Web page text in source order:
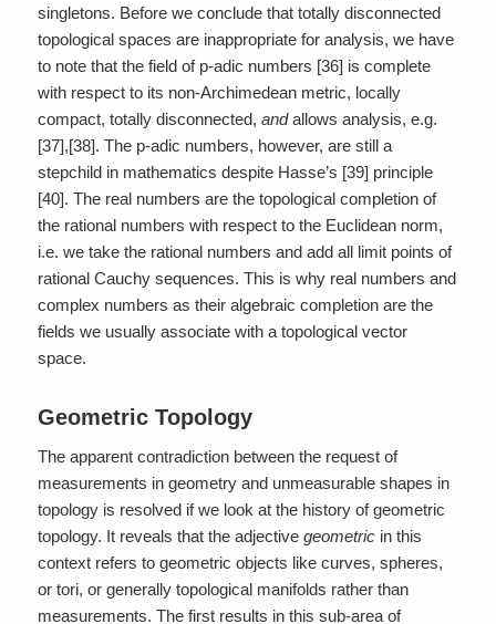
singletons. Before we conclude that totally disconnected
topological spaces are inappropriate for analysis, we have
to note that the field of p-adic numbers [36] is complete
with respect to its non-Archimedean metric, locally
compact, totally disconnected, andallows analysis, e.g.
[37],[38]. The p-adic numbers, however, are still a
stepchild in mathematics despite Hasse’s [39] principle
[40]. The real numbers are the topological completion of
the rational numbers with respect to the Euclidean norm,
i.e. we take the rational numbers and add all limit points of
rational Cauchy sequences. This is why real numbers and
complex numbers as their algebraic completion are the
fields we usually associate with a topological vector
space.
Geometric Topology
The apparent contradiction between the request of
measurements in geometry and unmeasurable shapes in
topology is resolved if we look at the history of geometric
topology. It reveals that the adjective geometricin this
context refers to geometric objects like curves, spheres,
or tori, or generally topological manifolds rather than
measurements. The first results in this sub-area of